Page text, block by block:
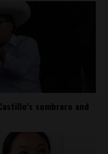
sombrero and